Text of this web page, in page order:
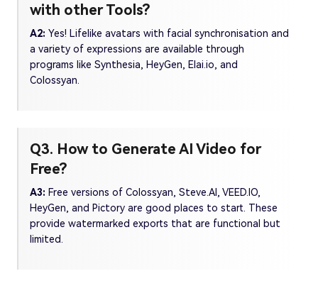
with other Tools?
A2: Yes! Lifelike avatars with facial synchronisation and
a variety of expressions are available through
programs like Synthesia, HeyGen, Elai.io, and
Colossyan.
Q3. How to Generate AI Video for
Free?
A3: Free versions of Colossyan, Steve.AI, VEED.IO,
HeyGen, and Pictory are good places to start. These
provide watermarked exports that are functional but
limited.